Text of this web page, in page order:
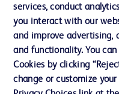
Contact us
Cookie Preferences
services, conduct
you interact with our
and improve advertising,
and functionality. You
Cookies by clicking
change or customize